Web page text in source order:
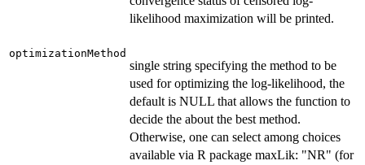
likelihood maximization will be printed.
optimizationMethod
single string specifying the method to be
used for optimizing the log-likelihood, the
default is NULL that allows the function to
decide the about the best method.
Otherwise, one can select among choices
available via R package maxLik: "NR" (for